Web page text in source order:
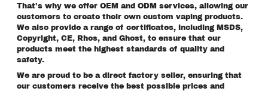
That's why we offer OEM and ODM services, allowing our
customers to create their own custom vaping products.
We also provide a range of certificates, including MSDS,
Copyright, CE, Rhos, and Ghost, to ensure that our
products meet the highest standards of quality and
safety.
We are proud to be a direct factory seller, ensuring that
our customers receive the best possible prices and